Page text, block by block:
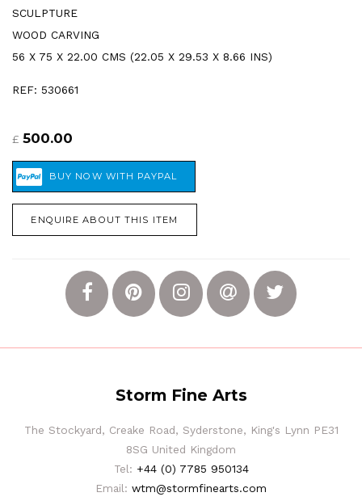
SCULPTURE
WOOD CARVING
56 X 75 X 22.00 CMS (22.05 X 29.53 X 8.66 INS)
REF: 530661
£ 500.00
ENQUIRE ABOUT THIS ITEM
Storm Fine Arts
The Stockyard, Creake Road, Syderstone, King's Lynn PE31
8SG United Kingdom
Tel: +44 (0) 7785 950134
Email: wtm@stormfinearts.com